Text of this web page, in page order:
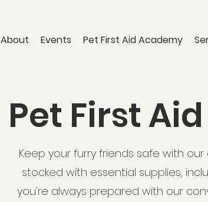
About Events Pet First Aid Academy
Pet First
Keep your furry friends safe with
stocked with essential supplies,
you're always prepared with our